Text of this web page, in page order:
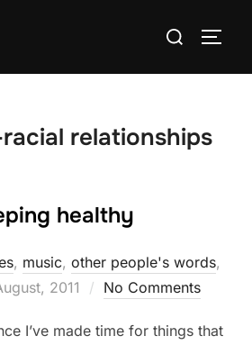
Search
relationships
healthy
, music, other people's words,
2011 No Comments
I’ve made time for things that